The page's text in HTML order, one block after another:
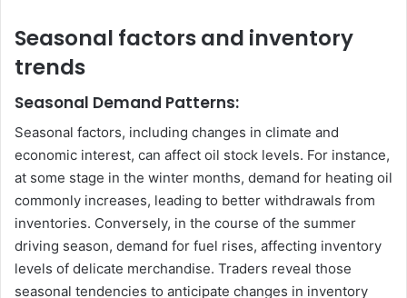
Seasonal factors and inventory
trends
Seasonal Demand Patterns:
Seasonal factors, including changes in climate and
economic interest, can affect oil stock levels. For instance,
at some stage in the winter months, demand for heating oil
commonly increases, leading to better withdrawals from
inventories. Conversely, in the course of the summer
driving season, demand for fuel rises, affecting inventory
levels of delicate merchandise. Traders reveal those
seasonal tendencies to anticipate changes in inventory